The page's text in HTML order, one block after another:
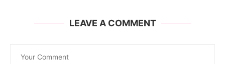
LEAVE A COMMENT